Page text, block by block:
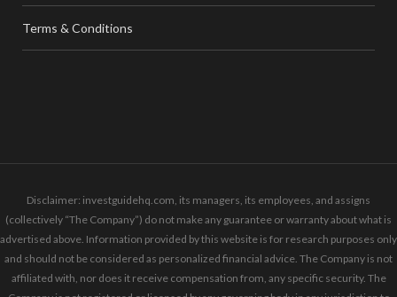
Terms & Conditions
Disclaimer: investguidehq.com, its managers, its employees, and assigns
(collectively “The Company”) do not make any guarantee or warranty about what is
advertised above. Information provided by this website is for research purposes only
and should not be considered as personalized financial advice. The Company is not
affiliated with, nor does it receive compensation from, any specific security. The